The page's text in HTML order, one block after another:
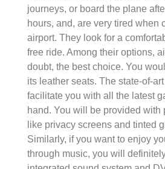
journeys, or board the plane
hours, and, are very tired when
airport. They look for a
free ride. Among their options,
doubt, the best choice. You
its leather seats. The state-of-art
facilitate you with all the latest
hand. You will be provided with
like privacy screens and tinted
Similarly, if you want to enjoy
through music, you will